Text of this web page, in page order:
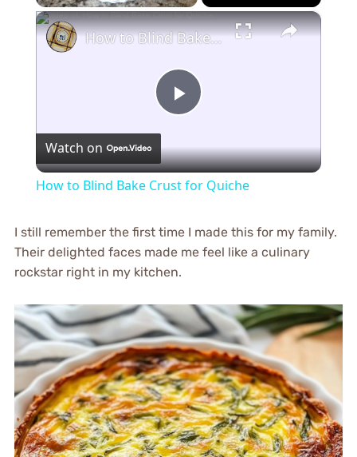
×
Play
Video
How to Blind Bake Crust for Quiche
Watch on
How to Blind Bake Crust for Quiche
I still remember the first time I made this for my family.
Their delighted faces made me feel like a culinary
rockstar right in my kitchen.